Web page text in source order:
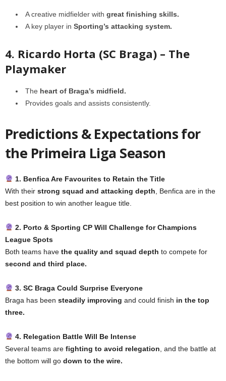
A creative midfielder with great finishing skills.
A key player in Sporting’s attacking system.
4. Ricardo Horta (SC Braga) – The
Playmaker
The heart of Braga’s midfield.
Provides goals and assists consistently.
Predictions & Expectations for
the Primeira Liga Season
1. Benfica Are Favourites to Retain the Title
With their strong squad and attacking depth , Benfica are in the
best position to win another league title.
2. Porto & Sporting CP Will Challenge for Champions
League Spots
Both teams have the quality and squad depth to compete for
second and third place.
3. SC Braga Could Surprise Everyone
Braga has been steadily improving and could finish in the top
three.
4. Relegation Battle Will Be Intense
Several teams are fighting to avoid relegation , and the battle at
the bottom will go down to the wire.